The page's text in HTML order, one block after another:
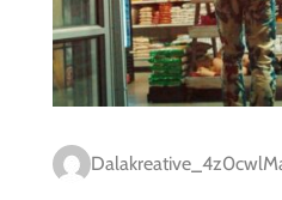
Dalakreative_4z0cwl